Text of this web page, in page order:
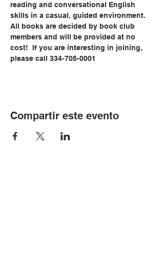
reading and conversational English
skills in a casual, guided environment.
All books are decided by book club
members and will be provided at no
cost!  If you are interesting in joining,
please call 334-705-0001
Compartir este evento